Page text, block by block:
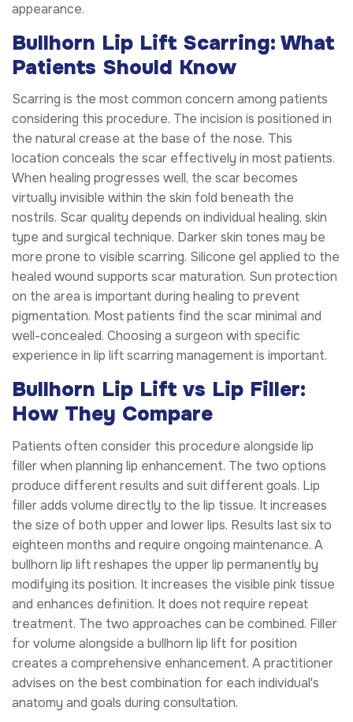
appearance.
Bullhorn Lip Lift Scarring: What
Patients Should Know
Scarring is the most common concern among patients
considering this procedure. The incision is positioned in
the natural crease at the base of the nose. This
location conceals the scar effectively in most patients.
When healing progresses well, the scar becomes
virtually invisible within the skin fold beneath the
nostrils. Scar quality depends on individual healing, skin
type and surgical technique. Darker skin tones may be
more prone to visible scarring. Silicone gel applied to the
healed wound supports scar maturation. Sun protection
on the area is important during healing to prevent
pigmentation. Most patients find the scar minimal and
well-concealed. Choosing a surgeon with specific
experience in lip lift scarring management is important.
Bullhorn Lip Lift vs Lip Filler:
How They Compare
Patients often consider this procedure alongside lip
filler when planning lip enhancement. The two options
produce different results and suit different goals. Lip
filler adds volume directly to the lip tissue. It increases
the size of both upper and lower lips. Results last six to
eighteen months and require ongoing maintenance. A
bullhorn lip lift reshapes the upper lip permanently by
modifying its position. It increases the visible pink tissue
and enhances definition. It does not require repeat
treatment. The two approaches can be combined. Filler
for volume alongside a bullhorn lip lift for position
creates a comprehensive enhancement. A practitioner
advises on the best combination for each individual's
anatomy and goals during consultation.